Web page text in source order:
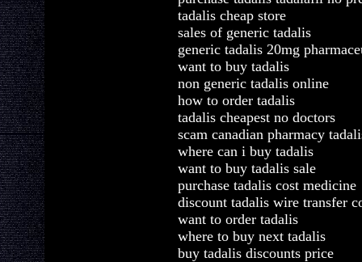
tadalis cheap store
sales of generic tadalis
generic tadalis 20mg
want to buy tadalis
non generic tadalis online
how to order tadalis
tadalis cheapest no doctors
scam canadian pharmacy
where can i buy tadalis
want to buy tadalis sale
purchase tadalis cost medicine
discount tadalis wire transfer
want to order tadalis
where to buy next tadalis
buy tadalis discounts price